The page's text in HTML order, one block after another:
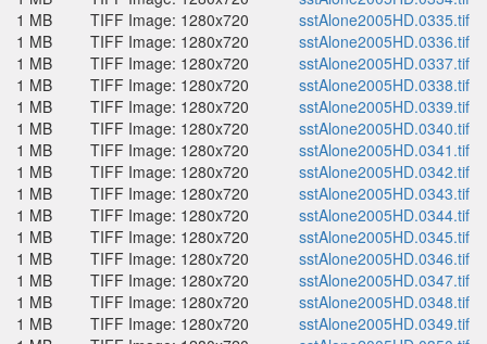
1 MB
TIFF Image: 1280x720
sstAlone2005HD.0335.tif
1 MB
TIFF Image: 1280x720
sstAlone2005HD.0336.tif
1 MB
TIFF Image: 1280x720
sstAlone2005HD.0337.tif
1 MB
TIFF Image: 1280x720
sstAlone2005HD.0338.tif
1 MB
TIFF Image: 1280x720
sstAlone2005HD.0339.tif
1 MB
TIFF Image: 1280x720
sstAlone2005HD.0340.tif
1 MB
TIFF Image: 1280x720
sstAlone2005HD.0341.tif
1 MB
TIFF Image: 1280x720
sstAlone2005HD.0342.tif
1 MB
TIFF Image: 1280x720
sstAlone2005HD.0343.tif
1 MB
TIFF Image: 1280x720
sstAlone2005HD.0344.tif
1 MB
TIFF Image: 1280x720
sstAlone2005HD.0345.tif
1 MB
TIFF Image: 1280x720
sstAlone2005HD.0346.tif
1 MB
TIFF Image: 1280x720
sstAlone2005HD.0347.tif
1 MB
TIFF Image: 1280x720
sstAlone2005HD.0348.tif
1 MB
TIFF Image: 1280x720
sstAlone2005HD.0349.tif